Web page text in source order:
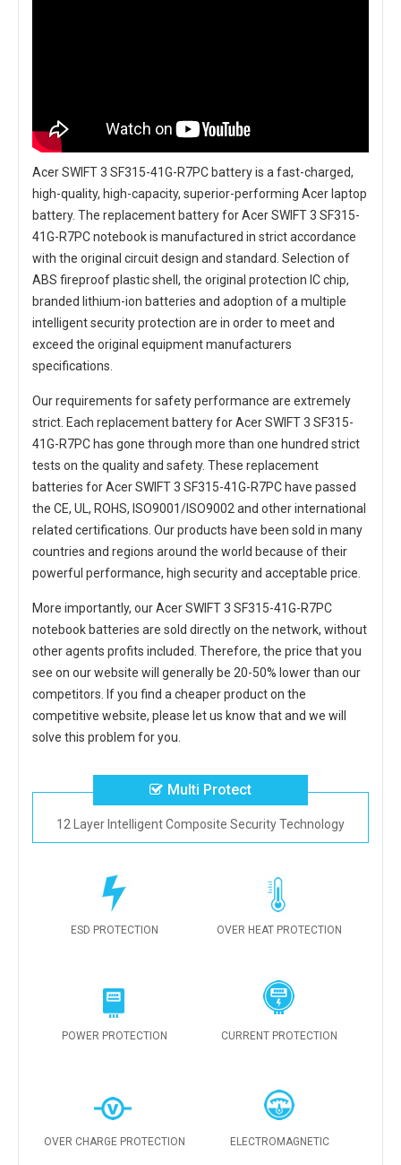
Acer SWIFT 3 SF315-41G-R7PC batteryis a fast-charged,
high-quality, high-capacity, superior-performing Acer laptop
battery. The replacement battery for Acer SWIFT 3 SF315-
41G-R7PC notebookis manufactured in strict accordance
with the original circuit design and standard. Selection of
ABS fireproof plastic shell, the original protection IC chip,
branded lithium-ion batteries and adoption of a multiple
intelligent security protection are in order to meet and
exceed the original equipment manufacturers
specifications.
Our requirements for safety performance are extremely
strict. Each replacement battery for Acer SWIFT 3 SF315-
41G-R7PChas gone through more than one hundred strict
tests on the quality and safety. These replacement
batteries for Acer SWIFT 3 SF315-41G-R7PChave passed
the CE, UL, ROHS, ISO9001/ISO9002 and other international
related certifications. Our products have been sold in many
countries and regions around the world because of their
powerful performance, high security and acceptable price.
More importantly, ourAcer SWIFT 3 SF315-41G-R7PC
notebook batteries are sold directly on the network, without
other agents profits included. Therefore, the price that you
see on our website will generally be 20-50% lower than our
competitors. If you find a cheaper product on the
competitive website, please let us know that and we will
solve this problem for you.
Multi Protect
12 Layer Intelligent Composite Security Technology
ESD PROTECTION OVER HEAT PROTECTION
POWER PROTECTION CURRENT PROTECTION
OVER CHARGE PROTECTION ELECTROMAGNETIC